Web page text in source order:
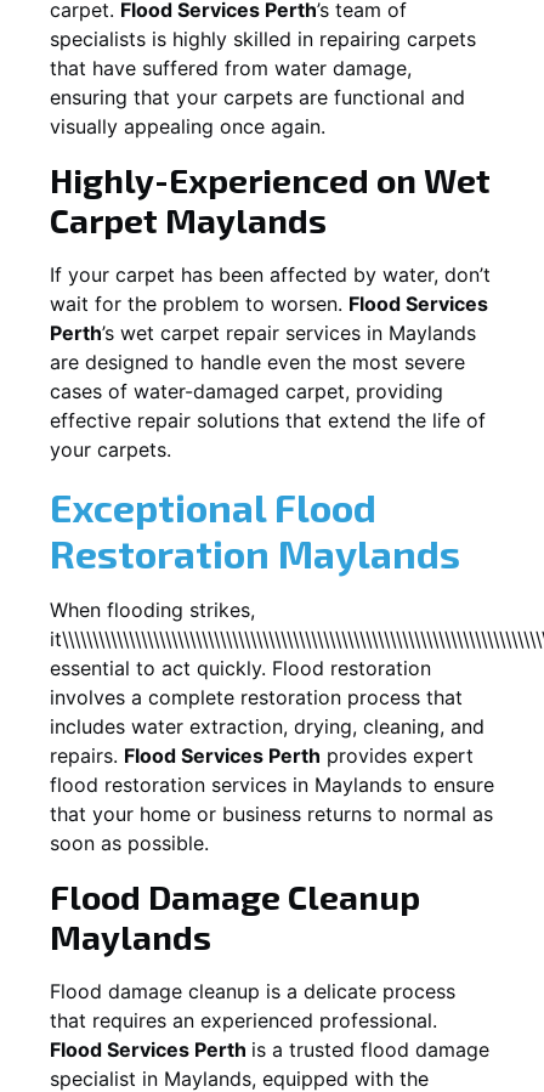
carpet. Flood Services Perth’s team of
specialists is highly skilled in repairing carpets
that have suffered from water damage,
ensuring that your carpets are functional and
visually appealing once again.
Highly-Experienced on Wet
Carpet Maylands
If your carpet has been affected by water, don’t
wait for the problem to worsen. Flood Services
Perth’s wet carpet repair services in Maylands
are designed to handle even the most severe
cases of water-damaged carpet, providing
effective repair solutions that extend the life of
your carpets.
Exceptional Flood
Restoration Maylands
When flooding strikes,
essential to act quickly. Flood restoration
involves a complete restoration process that
includes water extraction, drying, cleaning, and
repairs. Flood Services Perth provides expert
flood restoration services in Maylands to ensure
that your home or business returns to normal as
soon as possible.
Flood Damage Cleanup
Maylands
Flood damage cleanup is a delicate process
that requires an experienced professional.
Flood Services Perth is a trusted flood damage
specialist in Maylands, equipped with the